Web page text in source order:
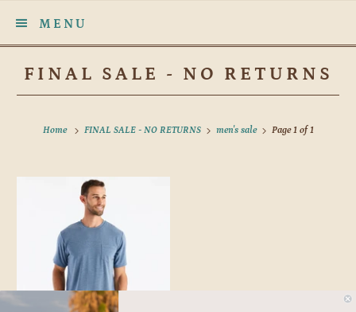
MENU
FINAL SALE - NO RETURNS
Home FINAL SALE - NO RETURNS men's sale Page 1 of 1